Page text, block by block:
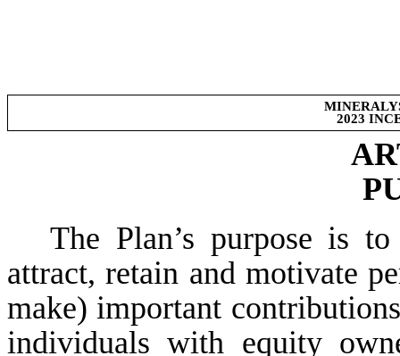
2023
The Plan’s purpose is
attract, retain and motivate
make) important
individuals with equity